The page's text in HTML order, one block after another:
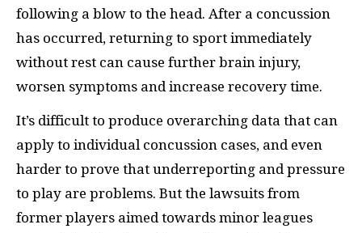
following a blow to the head. After a concussion
has occurred, returning to sport immediately
without rest can cause further brain injury,
worsen symptoms and increase recovery time.
It’s difficult to produce overarching data that can
apply to individual concussion cases, and even
harder to prove that underreporting and pressure
to play are problems. But the lawsuits from
former players aimed towards minor leagues